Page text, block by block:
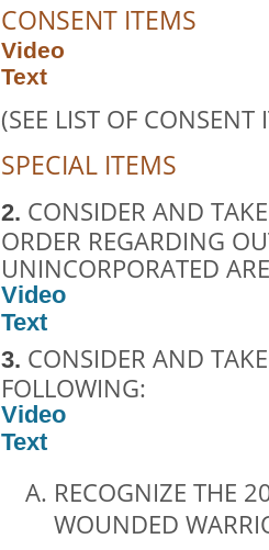
CONSENT ITEMS
Video
Text
(SEE LIST OF CONSENT
SPECIAL ITEMS
2. CONSIDER AND
ORDER REGARDING
UNINCORPORATED
Video
Text
3. CONSIDER AND
FOLLOWING:
Video
Text
RECOGNIZE THE
WOUNDED